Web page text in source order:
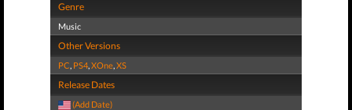
Genre
Music
Other Versions
PC, PS4,XOne,XS
Release Dates
(Add Date)